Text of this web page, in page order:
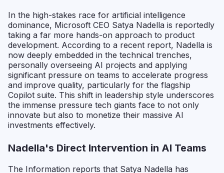
In the high-stakes race for artificial intelligence
dominance, Microsoft CEO Satya Nadella is reportedly
taking a far more hands-on approach to product
development. According to a recent report, Nadella is
now deeply embedded in the technical trenches,
personally overseeing AI projects and applying
significant pressure on teams to accelerate progress
and improve quality, particularly for the flagship
Copilot suite. This shift in leadership style underscores
the immense pressure tech giants face to not only
innovate but also to monetize their massive AI
investments effectively.
Nadella's Direct Intervention in AI Teams
The Information reports that Satya Nadella has